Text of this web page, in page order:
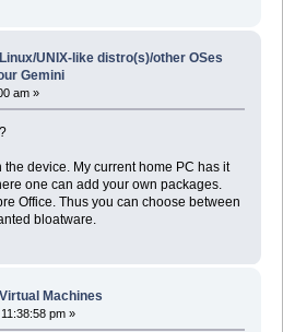
Linux/UNIX-like distro(s)/other OSes
Gemini
am »
device. My current home PC has it
one can add your own packages.
Office. Thus you can choose between
bloatware.
Virtual Machines
pm »